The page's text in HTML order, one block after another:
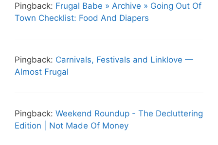
Pingback: Frugal Babe » Archive » Going Out Of
Town Checklist: Food And Diapers
Pingback: Carnivals, Festivals and Linklove —
Almost Frugal
Pingback: Weekend Roundup - The Decluttering
Edition | Not Made Of Money